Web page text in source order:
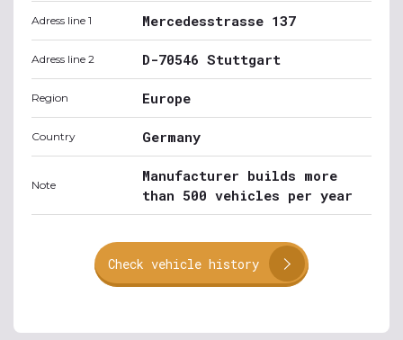
Adress line 1 Mercedesstrasse 137
Adress line 2 D-70546 Stuttgart
Region Europe
Country Germany
Note
Manufacturer builds more
than 500 vehicles per year
Check vehicle history